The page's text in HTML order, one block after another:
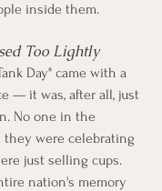
inside them.
Too Lightly
Day" came with a
— it was, after all, just
No one in the
they were celebrating
just selling cups.
nation's memory